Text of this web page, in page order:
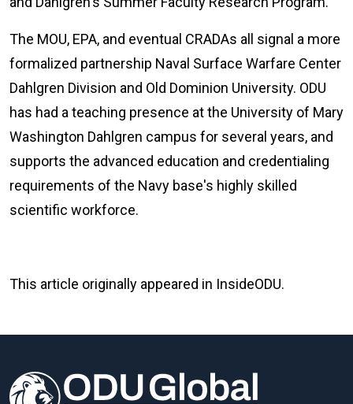
The MOU, EPA, and eventual CRADAs all signal a more
formalized partnership Naval Surface Warfare Center
Dahlgren Division and Old Dominion University. ODU
has had a teaching presence at the University of Mary
Washington Dahlgren campus for several years, and
supports the advanced education and credentialing
requirements of the Navy base's highly skilled
scientific workforce.
This article originally appeared in InsideODU.